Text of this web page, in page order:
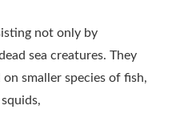
not only by
sea creatures. They
smaller species of fish,